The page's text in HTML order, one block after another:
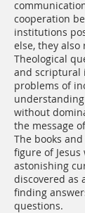
cooperation
institutions
else, they also
Theological
and scriptural
problems of
without
the message
The books
figure of
astonishing
discovered as
finding
questions.